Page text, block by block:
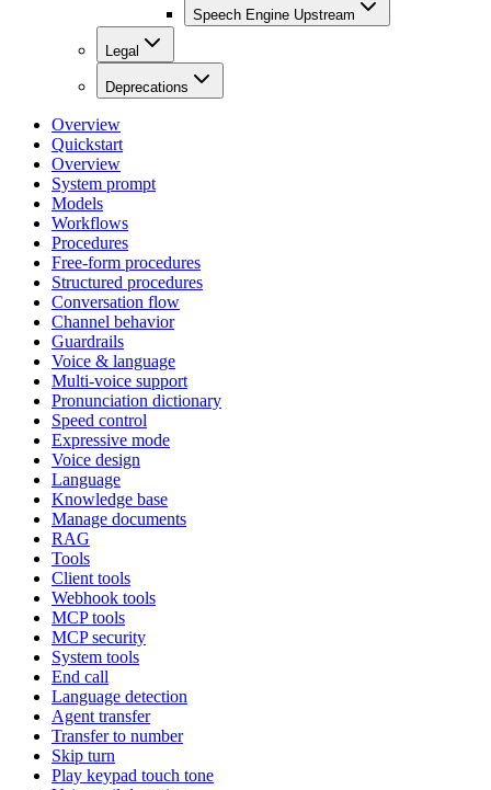
Speech Engine Upstream
Legal
Deprecations
Overview
Quickstart
Overview
System prompt
Models
Workflows
Procedures
Free-form procedures
Structured procedures
Conversation flow
Channel behavior
Guardrails
Voice & language
Multi-voice support
Pronunciation dictionary
Speed control
Expressive mode
Voice design
Language
Knowledge base
Manage documents
RAG
Tools
Client tools
Webhook tools
MCP tools
MCP security
System tools
End call
Language detection
Agent transfer
Transfer to number
Skip turn
Play keypad touch tone